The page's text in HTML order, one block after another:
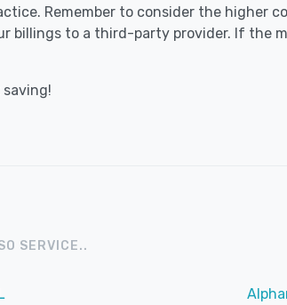
Remember to consider the higher
billings to a third-party provider. If the
SERVICE..